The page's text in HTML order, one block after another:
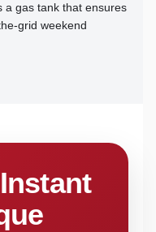
a gas tank that ensures
grid weekend